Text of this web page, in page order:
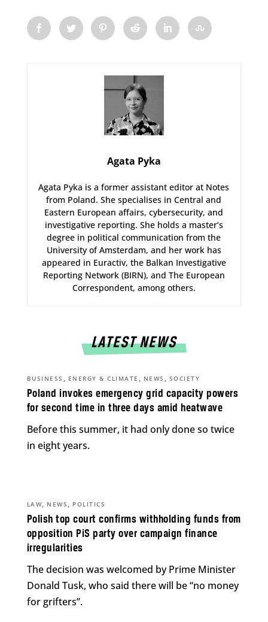
Agata Pyka
Agata Pyka is a former assistant editor at Notes
from Poland. She specialises in Central and
Eastern European affairs, cybersecurity, and
investigative reporting. She holds a master’s
degree in political communication from the
University of Amsterdam, and her work has
appeared in Euractiv, the Balkan Investigative
Reporting Network (BIRN), and The European
Correspondent, among others.
LATEST NEWS
Poland invokes emergency grid capacity powers
for second time in three days amid heatwave
BUSINESS , ENERGY & CLIMATE , NEWS , SOCIETY
Before this summer, it had only done so twice
in eight years.
Polish top court confirms withholding funds from
opposition PiS party over campaign finance
irregularities
LAW, NEWS , POLITICS
The decision was welcomed by Prime Minister
Donald Tusk, who said there will be “no money
for grifters”.